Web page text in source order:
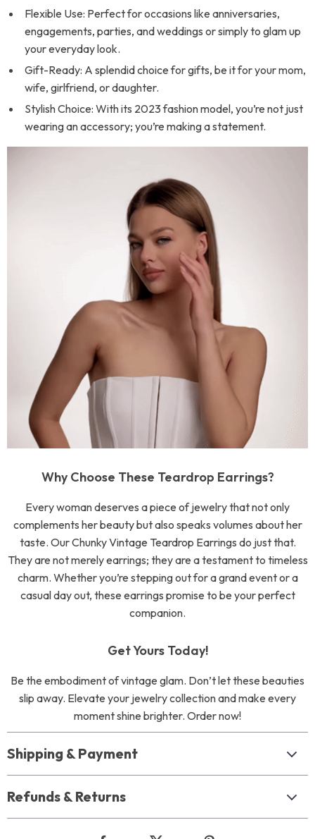
Flexible Use: Perfect for occasions like anniversaries,
engagements, parties, and weddings or simply to glam up
your everyday look.
Gift-Ready: A splendid choice for gifts, be it for your mom,
wife, girlfriend, or daughter.
Stylish Choice: With its 2023 fashion model, you’re not just
wearing an accessory; you’re making a statement.
Why Choose These Teardrop Earrings?
Every woman deserves a piece of jewelry that not only
complements her beauty but also speaks volumes about her
taste. Our Chunky Vintage Teardrop Earrings do just that.
They are not merely earrings; they are a testament to timeless
charm. Whether you’re stepping out for a grand event or a
casual day out, these earrings promise to be your perfect
companion.
Get Yours Today!
Be the embodiment of vintage glam. Don’t let these beauties
slip away. Elevate your jewelry collection and make every
moment shine brighter. Order now!
Shipping & Payment
Refunds & Returns